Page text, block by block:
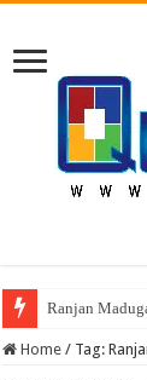
Ranjan
Home / Tag: